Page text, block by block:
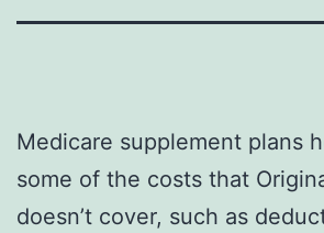
Medicare supplement plans
some of the costs that
doesn’t cover, such as